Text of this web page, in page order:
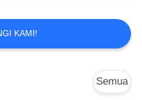
KAMI!
Semua